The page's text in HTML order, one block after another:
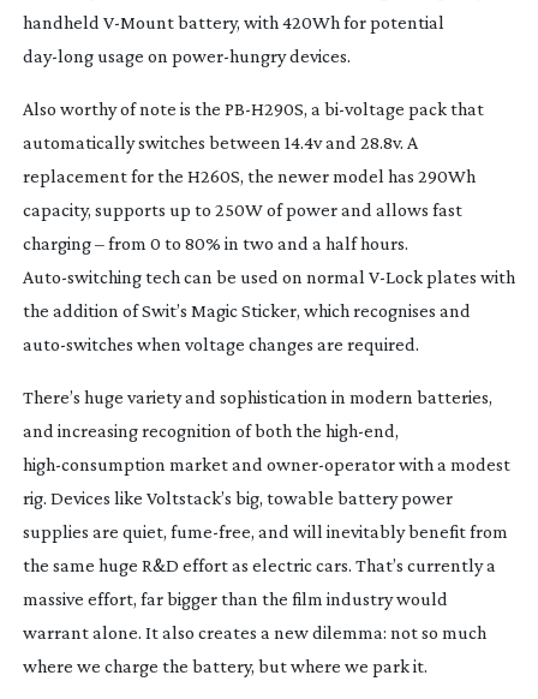
handheld V-Mountbattery, with 420Wh for potential
day-longusage on power-hungrydevices.
Also worthy of note is the PB-H290S, a bi-voltage pack that
automatically switches between 14.4v and 28.8v. A
replacement for the H260S, the newer model has 290Wh
capacity, supports up to 250W of power and allows fast
charging – from 0 to 80% in two and a half hours.
Auto-switchingtech can be used on normal V-Lockplates with
the addition of Swit’s Magic Sticker, which recognises and
auto-switches when voltage changes are required.
There’s huge variety and sophistication in modern batteries,
and increasing recognition of both the high-end,
high-consumption market and owner-operatorwith a modest
rig. Devices like Voltstack’s big, towable battery power
supplies are quiet, fume-free, and will inevitably benefit from
the same huge R&D effort as electric cars. That’s currently a
massive effort, far bigger than the film industry would
warrant alone. It also creates a new dilemma: not so much
where we charge the battery, but where we park it.